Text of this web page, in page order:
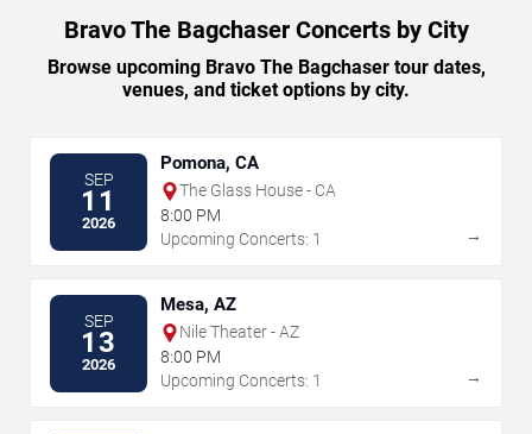
Bravo The Bagchaser Concerts by City
Browse upcoming Bravo The Bagchaser tour dates,
venues, and ticket options by city.
SEP
11
2026
Pomona, CA
The Glass House - CA
8:00 PM
Upcoming Concerts: 1
→
SEP
13
2026
Mesa, AZ
Nile Theater - AZ
8:00 PM
Upcoming Concerts: 1
→